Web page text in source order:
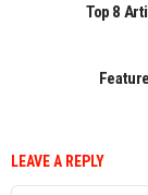
Top 8
LEAVE A REPLY